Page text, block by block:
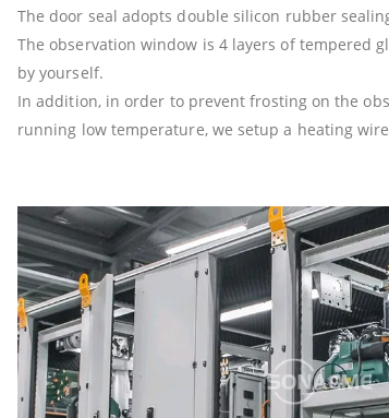
The door seal adopts double silicon rubber
The observation window is 4 layers of tempered
by yourself.
In addition, in order to prevent frosting on the
running low temperature, we setup a heating